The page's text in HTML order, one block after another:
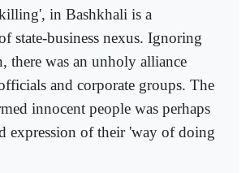
in Bashkhali is a
state-business nexus. Ignoring
there was an unholy alliance
and corporate groups. The
innocent people was perhaps
expression of their 'way of doing